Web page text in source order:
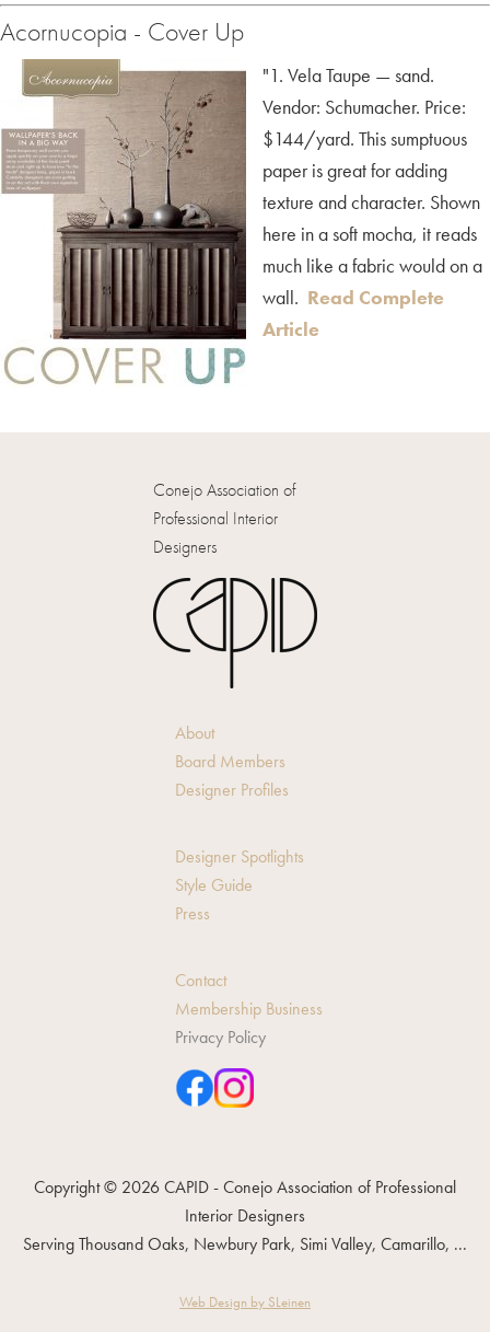
Acornucopia - Cover Up
"1. Vela Taupe — sand.
Vendor: Schumacher. Price:
$144/yard. This sumptuous
paper is great for adding
texture and character. Shown
here in a soft mocha, it reads
much like a fabric would on a
wall. Read Complete
Article
Conejo Association of
Professional Interior
Designers
About
Board Members
Designer Profiles
Designer Spotlights
Style Guide
Press
Contact
Membership Business
Privacy Policy
Copyright © 2026 CAPID - Conejo Association of Professional
Interior Designers
Serving Thousand Oaks, Newbury Park, Simi Valley, Camarillo, ...
Web Design by SLeinen